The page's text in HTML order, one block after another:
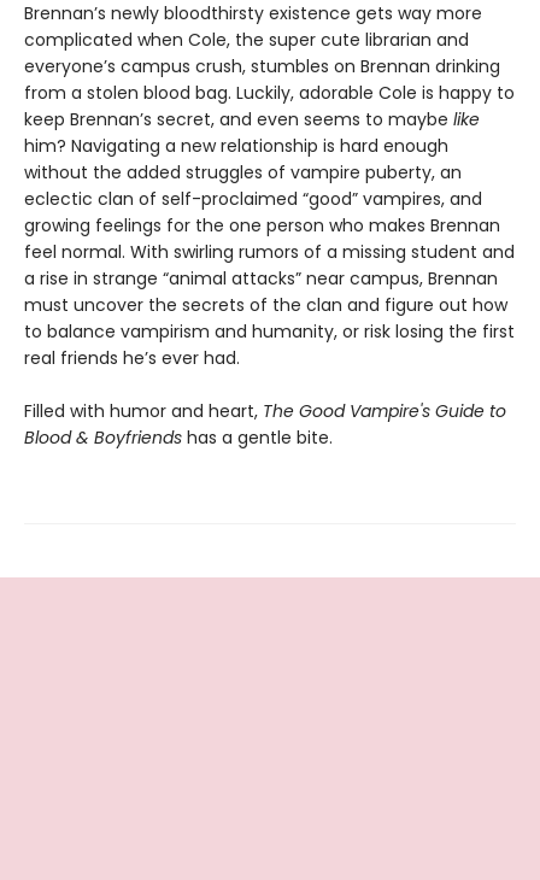
Brennan’s newly bloodthirsty existence gets way more
complicated when Cole, the super cute librarian and
everyone’s campus crush, stumbles on Brennan drinking
from a stolen blood bag. Luckily, adorable Cole is happy to
keep Brennan’s secret, and even seems to maybe like
him? Navigating a new relationship is hard enough
without the added struggles of vampire puberty, an
eclectic clan of self-proclaimed “good” vampires, and
growing feelings for the one person who makes Brennan
feel normal. With swirling rumors of a missing student and
a rise in strange “animal attacks” near campus, Brennan
must uncover the secrets of the clan and figure out how
to balance vampirism and humanity, or risk losing the first
real friends he’s ever had.
Filled with humor and heart, The Good Vampire's Guide to
Blood & Boyfriends has a gentle bite.